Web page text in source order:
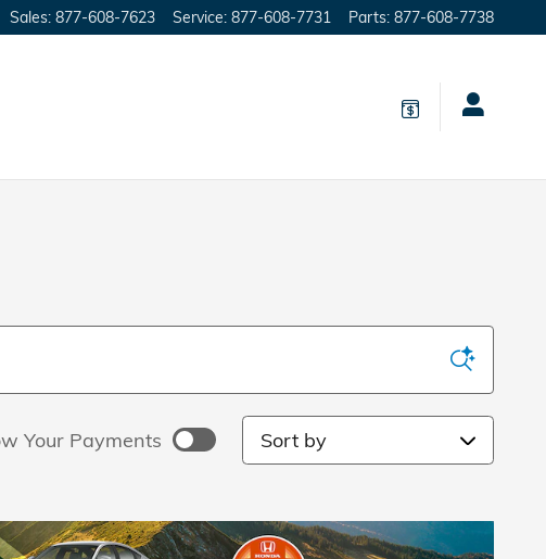
Sales: 877-608-7623 Service: 877-608-7731 Parts: 877-608-7738
Your Payments Sort by